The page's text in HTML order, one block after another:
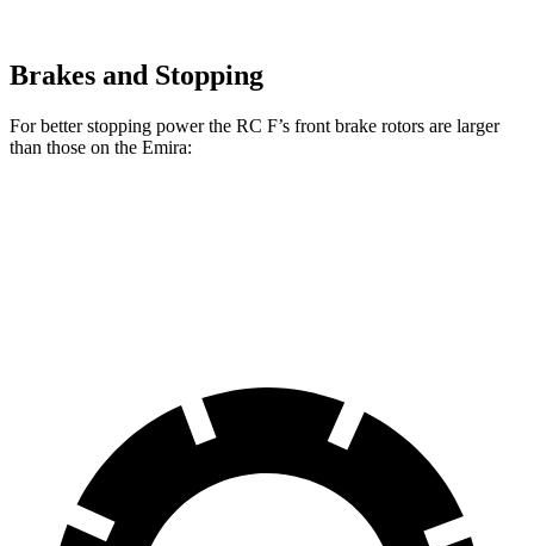
Brakes and Stopping
For better stopping power the RC F’s front brake rotors are larger
than those on the Emira: